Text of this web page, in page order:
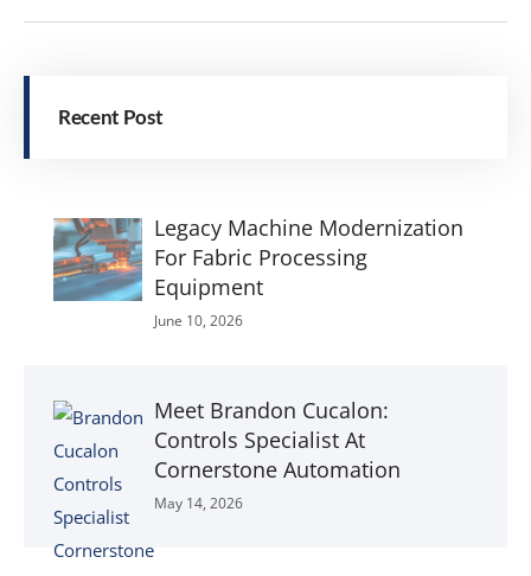
Recent Post
Legacy Machine Modernization
For Fabric Processing
Equipment
June 10, 2026
Meet Brandon Cucalon:
Controls Specialist At
Cornerstone Automation
May 14, 2026